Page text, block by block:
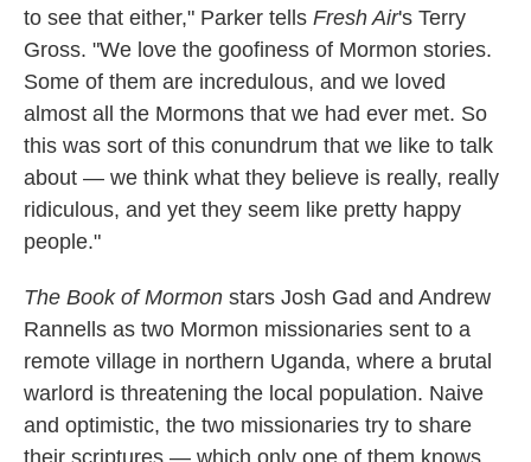
to see that either," Parker tells Fresh Air's Terry
Gross. "We love the goofiness of Mormon stories.
Some of them are incredulous, and we loved
almost all the Mormons that we had ever met. So
this was sort of this conundrum that we like to talk
about — we think what they believe is really, really
ridiculous, and yet they seem like pretty happy
people."
The Book of Mormon stars Josh Gad and Andrew
Rannells as two Mormon missionaries sent to a
remote village in northern Uganda, where a brutal
warlord is threatening the local population. Naive
and optimistic, the two missionaries try to share